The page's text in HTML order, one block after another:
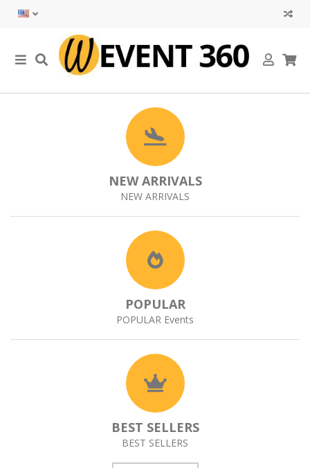
NEW ARRIVALS
NEW ARRIVALS
POPULAR
POPULAR Events
BEST SELLERS
BEST SELLERS